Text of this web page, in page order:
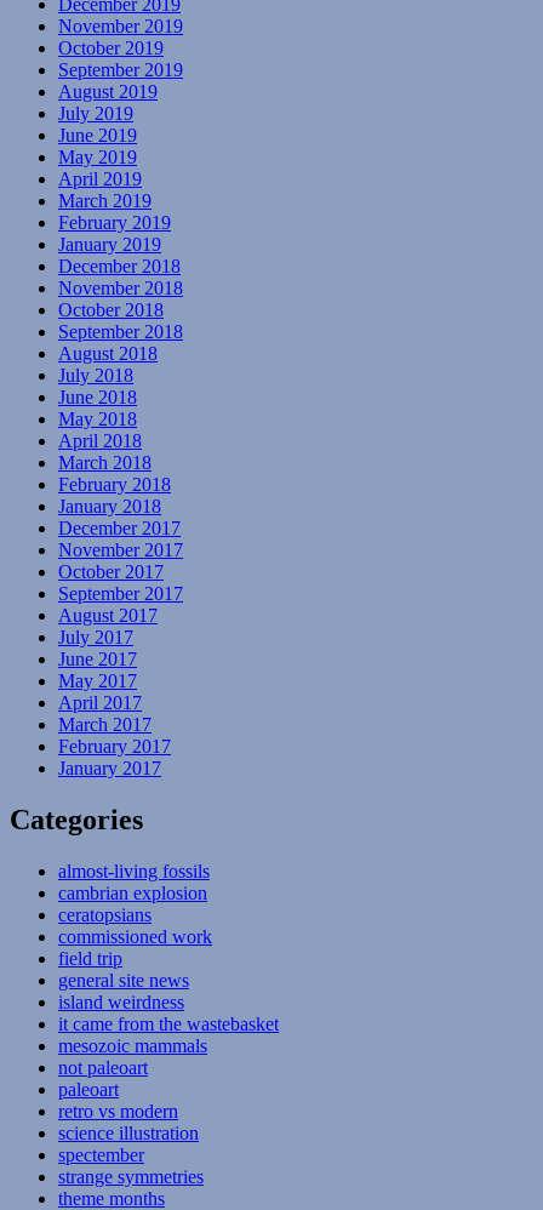
December 2019
November 2019
October 2019
September 2019
August 2019
July 2019
June 2019
May 2019
April 2019
March 2019
February 2019
January 2019
December 2018
November 2018
October 2018
September 2018
August 2018
July 2018
June 2018
May 2018
April 2018
March 2018
February 2018
January 2018
December 2017
November 2017
October 2017
September 2017
August 2017
July 2017
June 2017
May 2017
April 2017
March 2017
February 2017
January 2017
Categories
almost-living fossils
cambrian explosion
ceratopsians
commissioned work
field trip
general site news
island weirdness
it came from the wastebasket
mesozoic mammals
not paleoart
paleoart
retro vs modern
science illustration
spectember
strange symmetries
theme months